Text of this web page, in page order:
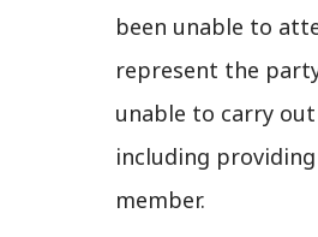
been unable to
represent the
unable to carry
including
member.